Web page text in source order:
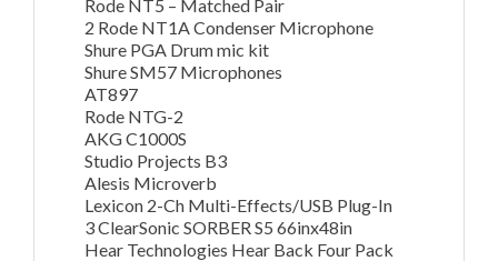
Rode NT5 – Matched Pair
2 Rode NT1A Condenser Microphone
Shure PGA Drum mic kit
Shure SM57 Microphones
AT897
Rode NTG-2
AKG C1000S
Studio Projects B3
Alesis Microverb
Lexicon 2-Ch Multi-Effects/USB Plug-In
3 ClearSonic SORBER S5 66inx48in
Hear Technologies Hear Back Four Pack